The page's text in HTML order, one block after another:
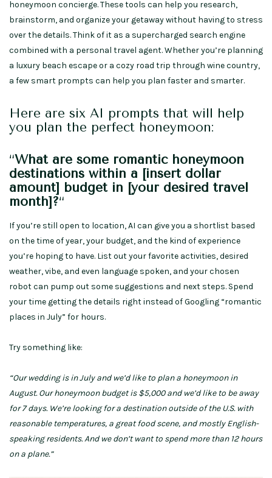
honeymoon concierge. These tools can help you research,
brainstorm, and organize your getaway without having to stress
over the details. Think of it as a supercharged search engine
combined with a personal travel agent. Whether you’re planning
a luxury beach escape or a cozy road trip through wine country,
a few smart prompts can help you plan faster and smarter.
Here are six AI prompts that will help
you plan the perfect honeymoon:
“What are some romantic honeymoon
destinations within a [insert dollar
amount] budget in [your desired travel
month]?“
If you’re still open to location, AI can give you a shortlist based
on the time of year, your budget, and the kind of experience
you’re hoping to have. List out your favorite activities, desired
weather, vibe, and even language spoken, and your chosen
robot can pump out some suggestions and next steps. Spend
your time getting the details right instead of Googling “romantic
places in July” for hours.
Try something like:
“Our wedding is in July and we’d like to plan a honeymoon in
August. Our honeymoon budget is $5,000 and we’d like to be away
for 7 days. We’re looking for a destination outside of the U.S. with
reasonable temperatures, a great food scene, and mostly English-
speaking residents. And we don’t want to spend more than 12 hours
on a plane.”